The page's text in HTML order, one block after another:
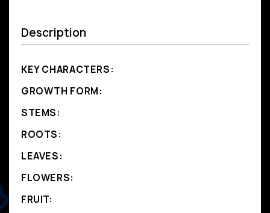
Description
KEY CHARACTERS:
GROWTH FORM:
STEMS:
ROOTS:
LEAVES:
FLOWERS:
FRUIT: